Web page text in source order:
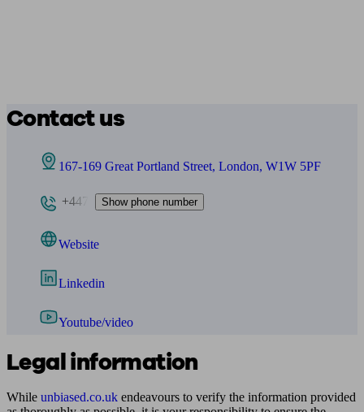
Contact us
167-169 Great Portland Street, London, W1W 5PF
+447 Show phone number
Website
Linkedin
Youtube/video
Legal information
While unbiased.co.uk endeavours to verify the information provided